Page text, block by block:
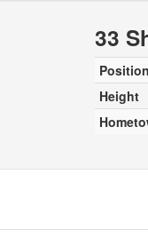
33
Position
Height